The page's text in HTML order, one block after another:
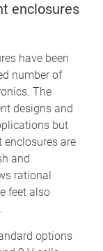
enclosures
have been
number of
The
designs and
but
enclosures are
and
rational
feet also
options